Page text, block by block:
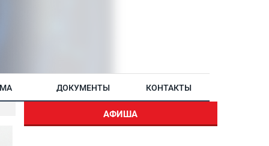
ДОКУМЕНТЫ КОНТАКТЫ
АФИША